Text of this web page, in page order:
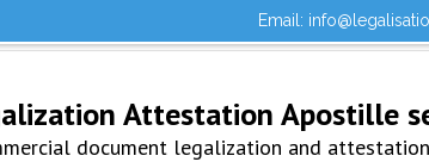
Email:
Testimonials
Attestation Apostille
document legalization and